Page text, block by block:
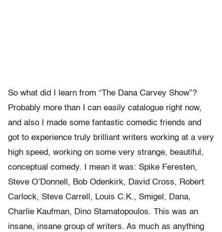
So what did I learn from “The Dana Carvey Show”?
Probably more than I can easily catalogue right now,
and also I made some fantastic comedic friends and
got to experience truly brilliant writers working at a very
high speed, working on some very strange, beautiful,
conceptual comedy. I mean it was: Spike Feresten,
Steve O’Donnell, Bob Odenkirk, David Cross, Robert
Carlock, Steve Carrell, Louis C.K., Smigel, Dana,
Charlie Kaufman, Dino Stamatopoulos. This was an
insane, insane group of writers. As much as anything